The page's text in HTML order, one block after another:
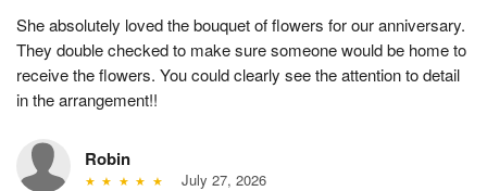
She absolutely loved the bouquet of flowers for our anniversary.
They double checked to make sure someone would be home to
receive the flowers. You could clearly see the attention to detail
in the arrangement!!
Robin
July 27, 2026